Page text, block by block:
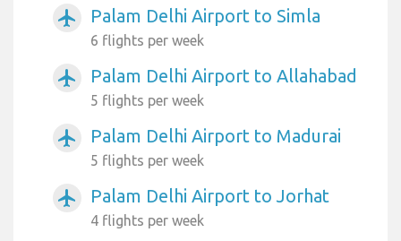
airplanemode_active Palam Delhi Airport to Simla
6 flights per week
airplanemode_active Palam Delhi Airport to Allahabad
5 flights per week
airplanemode_active Palam Delhi Airport to Madurai
5 flights per week
airplanemode_active Palam Delhi Airport to Jorhat
4 flights per week